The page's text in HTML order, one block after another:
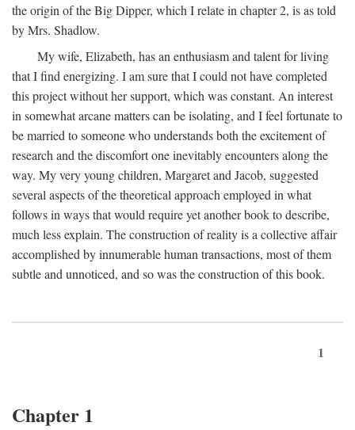
the origin of the Big Dipper, which I relate in chapter 2, is as told
by Mrs. Shadlow.
My wife, Elizabeth, has an enthusiasm and talent for living
that I find energizing. I am sure that I could not have completed
this project without her support, which was constant. An interest
in somewhat arcane matters can be isolating, and I feel fortunate to
be married to someone who understands both the excitement of
research and the discomfort one inevitably encounters along the
way. My very young children, Margaret and Jacob, suggested
several aspects of the theoretical approach employed in what
follows in ways that would require yet another book to describe,
much less explain. The construction of reality is a collective affair
accomplished by innumerable human transactions, most of them
subtle and unnoticed, and so was the construction of this book.
1
Chapter 1